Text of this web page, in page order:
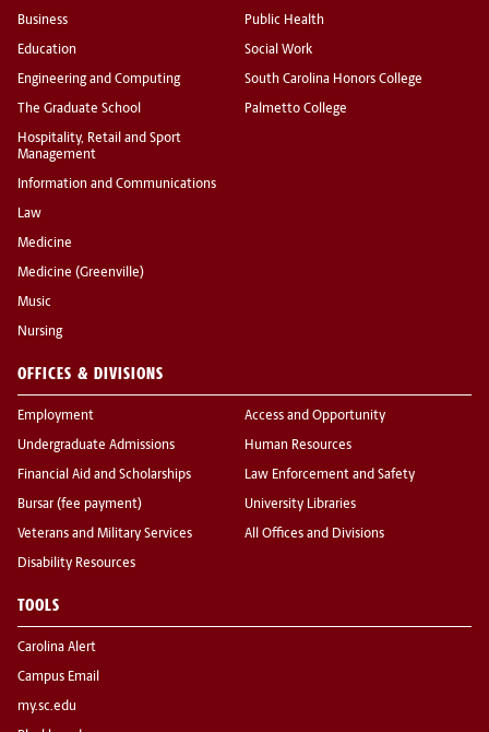
Business
Education
Engineering and Computing
The Graduate School
Hospitality, Retail and Sport
Management
Information and Communications
Law
Medicine
Medicine (Greenville)
Music
Nursing
Public Health
Social Work
South Carolina Honors College
Palmetto College
OFFICES & DIVISIONS
Employment
Undergraduate Admissions
Financial Aid and Scholarships
Bursar (fee payment)
Veterans and Military Services
Disability Resources
Access and Opportunity
Human Resources
Law Enforcement and Safety
University Libraries
All Offices and Divisions
TOOLS
Carolina Alert
Campus Email
my.sc.edu